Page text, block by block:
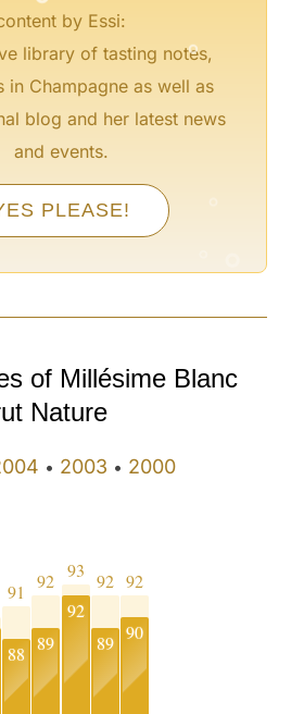
by Essi:
library of tasting notes,
in Champagne as well as
blog and her latest news
and events.
PLEASE!
°
of Millésime Blanc
Nature
• 2003 • 2000
91
88
92
89
93
92
92
89
92
90